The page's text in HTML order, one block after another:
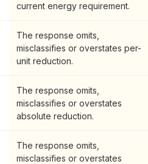
current energy requirement.
The response omits,
misclassifies or overstates per-
unit reduction.
The response omits,
misclassifies or overstates
absolute reduction.
The response omits,
misclassifies or overstates